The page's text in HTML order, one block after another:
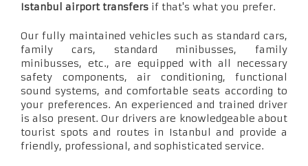
Istanbul airport transfers if that's what you prefer.
Our fully maintained vehicles such as standard cars,
family cars, standard minibusses, family
minibusses, etc., are equipped with all necessary
safety components, air conditioning, functional
sound systems, and comfortable seats according to
your preferences. An experienced and trained driver
is also present. Our drivers are knowledgeable about
tourist spots and routes in Istanbul and provide a
friendly, professional, and sophisticated service.